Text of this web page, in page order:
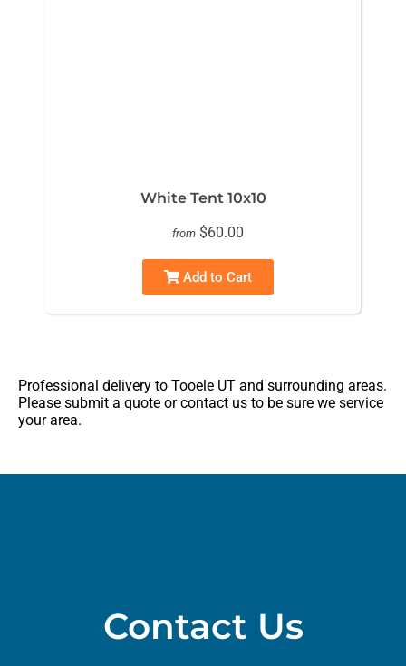
White Tent 10x10
from $60.00
Add to Cart
Professional delivery to Tooele UT and surrounding areas.
Please submit a quote or contact us to be sure we service
your area.
Contact Us